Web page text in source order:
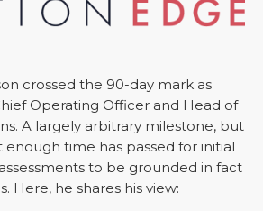
crossed the 90-day mark as
Operating Officer and Head of
A largely arbitrary milestone, but
time has passed for initial
to be grounded in fact
Here, he shares his view: